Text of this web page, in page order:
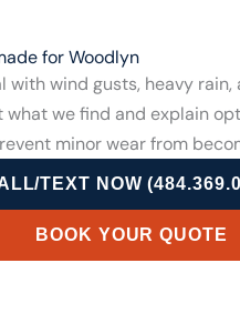
for Woodlyn
with wind gusts, heavy
what we find and explain
minor wear from
TEXT NOW
BOOK YOUR QUOTE